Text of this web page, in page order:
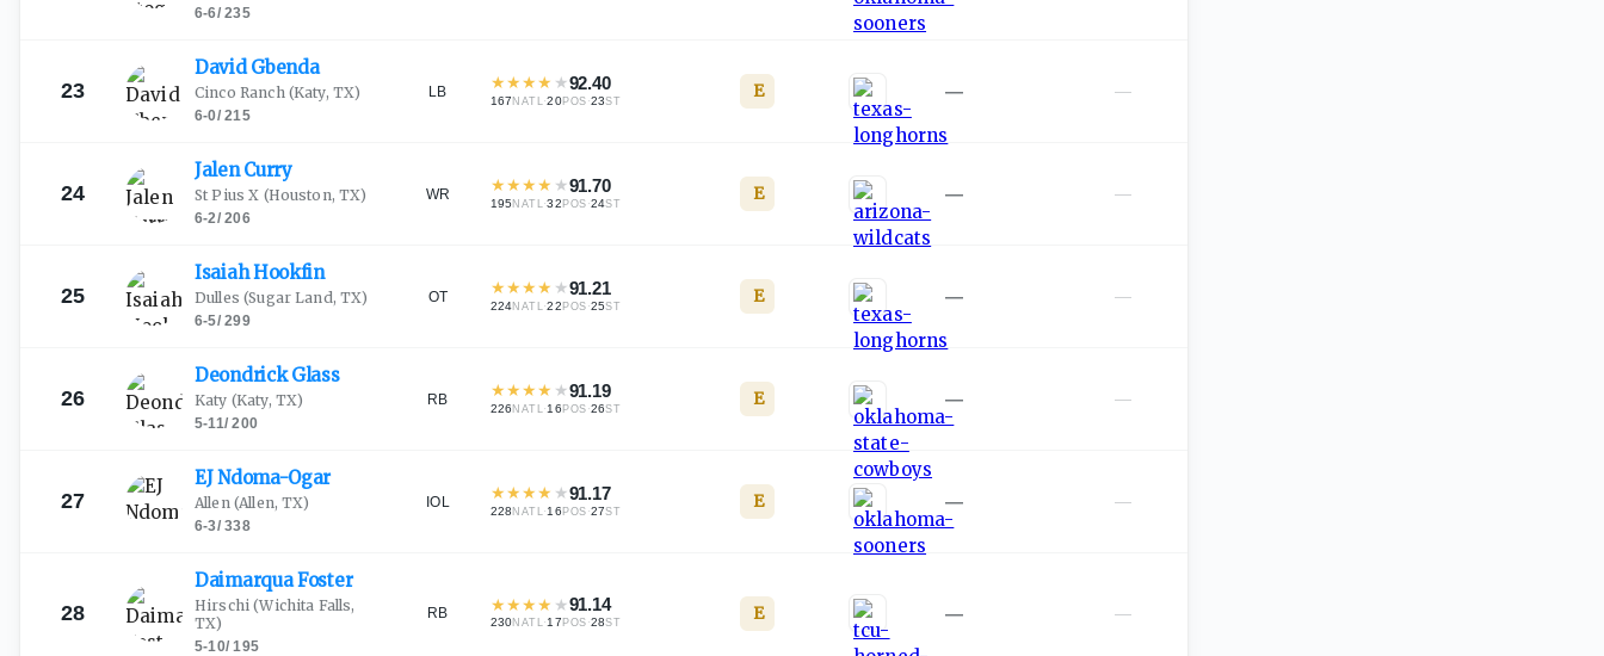
6-6/235
23
DavidGbenda
Cinco Ranch(Katy, TX)
6-0/215
LB ★★★★ ★92.40
167NATL ·20POS ·23ST E — —
24
JalenCurry
St Pius X (Houston, TX)
6-2/206
WR ★★★★ ★91.70
195NATL ·32 POS ·24ST E — —
25
IsaiahHookfin
Dulles (Sugar Land, TX)
6-5/299
OT ★★★★ ★91.21
224NATL ·22 POS ·25ST E — —
26
DeondrickGlass
Katy (Katy, TX)
5-11/200
RB ★★★★ ★91.19
226NATL ·16 POS ·26ST E — —
27
EJNdoma-Ogar
Allen(Allen, TX)
6-3/338
IOL ★★★★ ★91.17
228NATL ·16 POS ·27ST E — —
28
DaimarquaFoster
Hirschi (Wichita Falls,
TX)
5-10/195
RB ★★★★ ★91.14
230NATL·17 POS ·28ST E — —